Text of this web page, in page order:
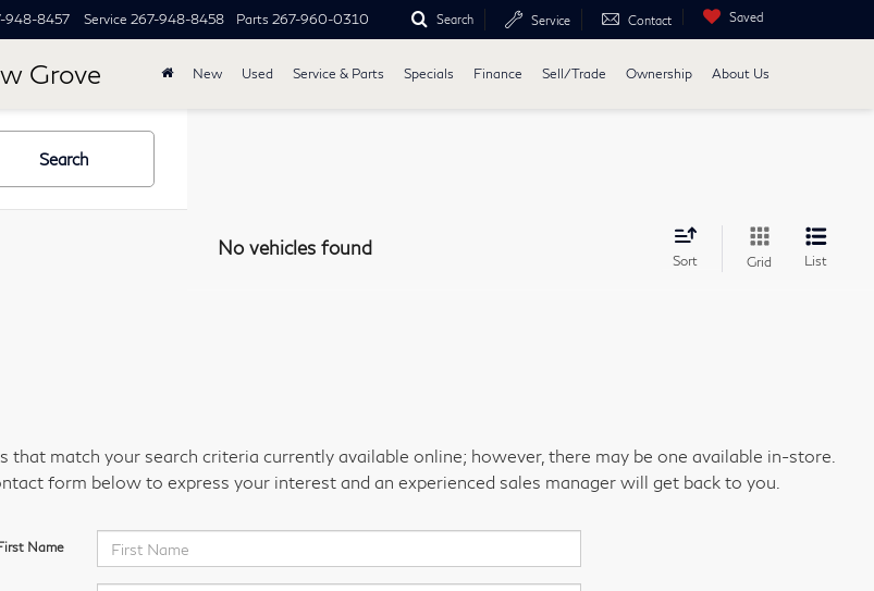
Grove
948-8457 Service 267-948-8458 Parts 267-960-0310 Search Service Contact Saved
New Used Service & Parts Specials Finance Sell/Trade Ownership About Us
Search
No vehicles found
Sort Grid List
that match your search criteria currently available online; however, there may be one available in-store.
form below to express your interest and an experienced sales manager will get back to you.
Name